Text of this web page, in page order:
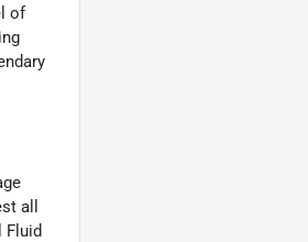
of
all
Fluid